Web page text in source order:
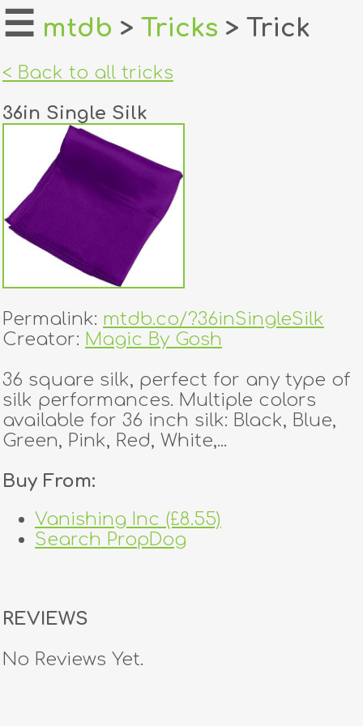
home
login
register
dealers
tricks
creators
contact
☰ mtdb > Tricks > Trick
< Back to all tricks
36in Single Silk
Permalink: mtdb.co/?36inSingleSilk
Creator: Magic By Gosh
36 square silk, perfect for any type of
silk performances. Multiple colors
available for 36 inch silk: Black, Blue,
Green, Pink, Red, White,...
Buy From:
Vanishing Inc (£8.55)
Search PropDog
REVIEWS
No Reviews Yet.